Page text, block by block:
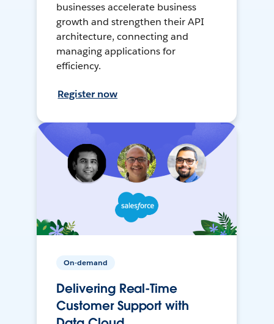
businesses accelerate business
growth and strengthen their API
architecture, connecting and
managing applications for
efficiency.
Register now
On-demand
Delivering Real-Time
Customer Support with